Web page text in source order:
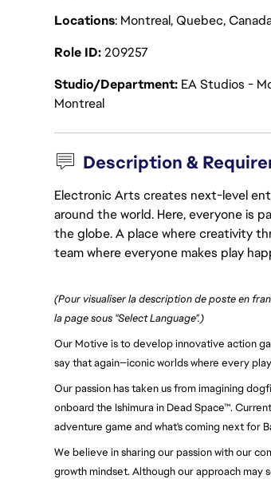
Locations: Montreal, Quebec,
Role ID209257
Studio/Department EA Studios -
Montreal
Description &
Electronic Arts creates next-level
around the world. Here, everyone is
the globe. A place where creativity
team where everyone makes play
(Pour visualiser la description de poste en
la page sous "Select Language".)
Our Motive is to develop innovative action
say that again—iconic worlds where every
Our passion has taken us from imagining
onboard the Ishimura in Dead Space™.
adventure game and what's coming next for
We believe in sharing our passion with our
growth mindset. Although our approach may